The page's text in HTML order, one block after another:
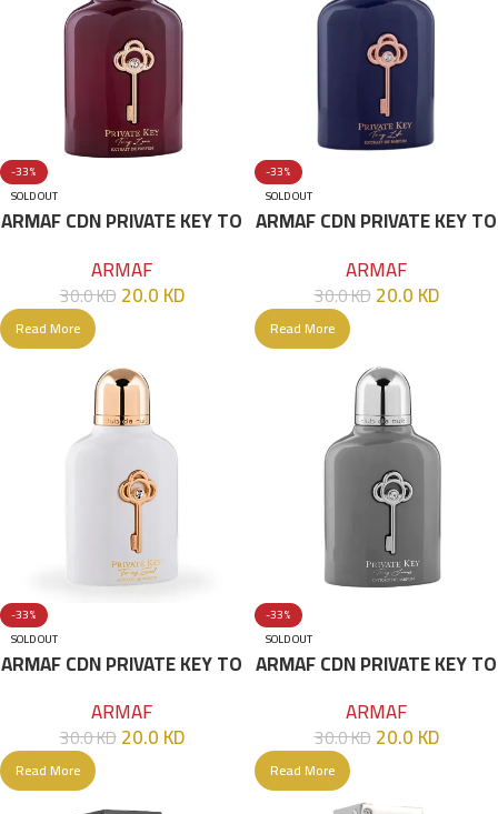
-33%
SOLD OUT
ARMAF CDN PRIVATE KEY TO
ARMAF
30.0KD20.0KD
Read More
-33%
SOLD OUT
ARMAF CDN PRIVATE KEY TO
ARMAF
30.0KD20.0KD
Read More
-33%
SOLD OUT
ARMAF CDN PRIVATE KEY TO
ARMAF
30.0KD20.0KD
Read More
-33%
SOLD OUT
ARMAF CDN PRIVATE KEY TO
ARMAF
30.0KD20.0KD
Read More